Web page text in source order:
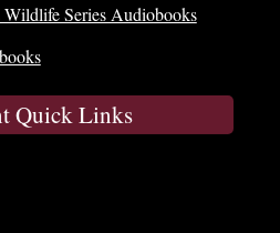
Series Audiobooks
Quick Links